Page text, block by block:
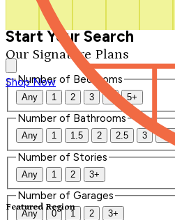
Our Signature Plans
Shop Now
Featured Region
Start Your Search
Number of Bedrooms
Any 1 2 3 4 5+
Number of Bathrooms
Any 1 1.5 2 2.5 3 3.5
Number of Stories
Any 1 2 3+
Number of Garages
Any 0 1 2 3+